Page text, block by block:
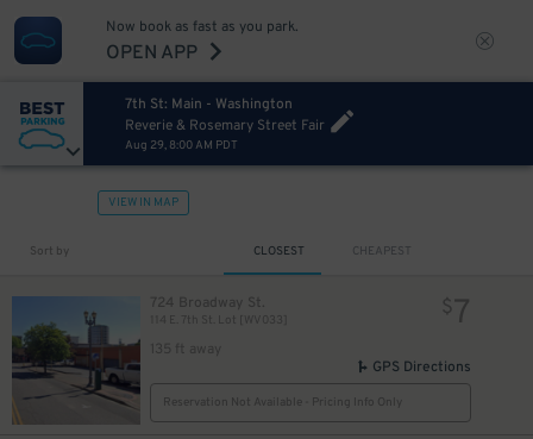
Now book as fast as you park.
OPEN APP
7th St: Main - Washington
Reverie & Rosemary Street Fair
Aug 29, 8:00 AM PDT
VIEW IN MAP
Sort by CLOSEST CHEAPEST
724 Broadway St.
114 E. 7th St. Lot [WV033]
135 ft away
$7
GPS Directions
Reservation Not Available - Pricing Info Only